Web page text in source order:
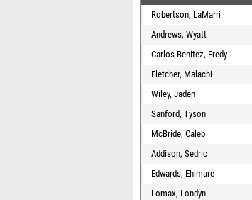
Robertson, LaMarri
Andrews, Wyatt
Carlos-Benitez, Fredy
Fletcher, Malachi
Wiley, Jaden
Sanford, Tyson
McBride, Caleb
Addison, Sedric
Edwards, Ehimare
Lomax, Londyn